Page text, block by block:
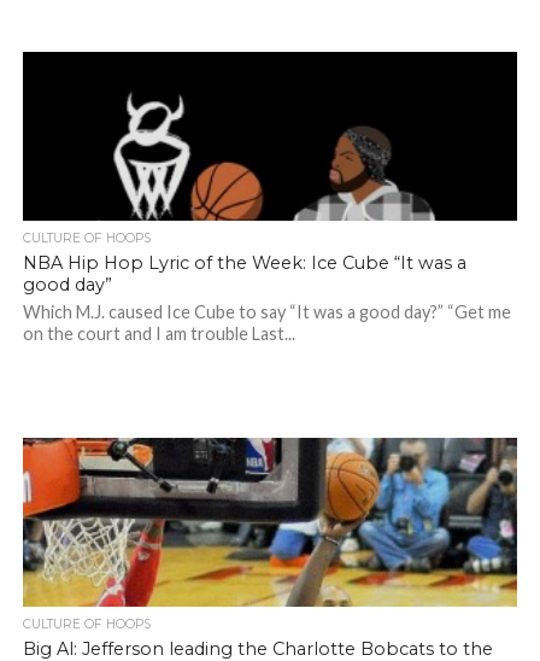
CULTURE OF HOOPS
NBA Hip Hop Lyric of the Week: Ice Cube “It was a
good day”
Which M.J. caused Ice Cube to say “It was a good day?” “Get me
on the court and I am trouble Last...
CULTURE OF HOOPS
Big Al: Jefferson leading the Charlotte Bobcats to the